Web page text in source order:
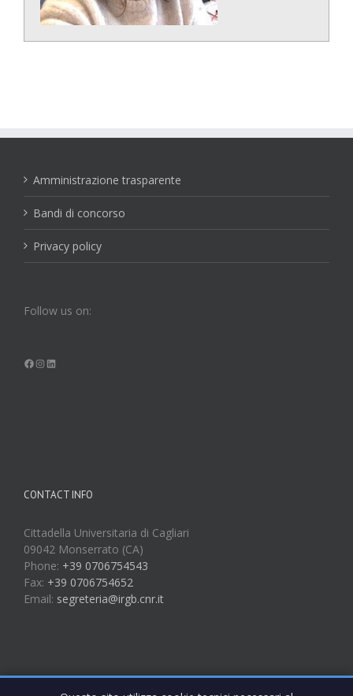
Amministrazione trasparente
Bandi di concorso
Privacy policy
Follow us on:
Facebook
Instagram
CONTACT INFO
Cittadella Universitaria di Cagliari
09042 Monserrato (CA)
Phone: +39 0706754543
Fax: +39 0706754652
Email: segreteria@irgb.cnr.it